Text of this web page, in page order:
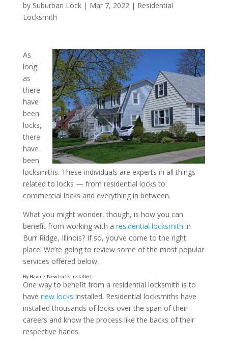
How Can You Benefit
a Residential Locksmith
Illinois?
by Suburban Lock| Mar 7, 2022| Residential
Locksmith
As
long
as
there
have
been
locks,
there
have
been
locksmiths. These individuals are experts in all things
related to locks — from residential locks to
commercial locks and everything in between.
What you might wonder, though, is how you can
benefit from working with a residential locksmith in
Burr Ridge, Illinois? If so, you’ve come to the right
place. We’re going to review some of the most popular
services offered below.
One way to benefit from a residential locksmith is to
have new locks installed. Residential locksmiths have
installed thousands of locks over the span of their
careers and know the process like the backs of their
respective hands.